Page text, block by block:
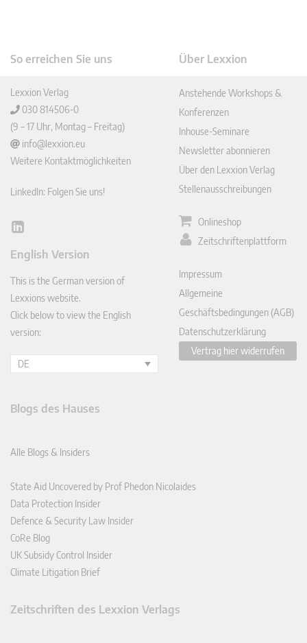
So erreichen Sie uns
Lexxion Verlag
030 814506-0
(9 – 17 Uhr, Montag – Freitag)
info@lexxion.eu
Weitere Kontaktmöglichkeiten
LinkedIn: Folgen Sie uns!
Lin
In
English Version
This is the German version of
Lexxions website.
Click below to view the English
version:
DE
Über Lexxion
Anstehende Workshops &
Konferenzen
Inhouse-Seminare
Newsletter abonnieren
Über den Lexxion Verlag
Stellenausschreibungen
Onlineshop
Zeitschriftenplattform
Impressum
Allgemeine
Geschäftsbedingungen (AGB)
Datenschutzerklärung
Vertrag hier widerrufen
Blogs des Hauses
Alle Blogs & Insiders
State Aid Uncovered by Prof Phedon Nicolaides
Data Protection Insider
Defence & Security Law Insider
CoRe Blog
UK Subsidy Control Insider
Climate Litigation Brief
Zeitschriften des Lexxion Verlags